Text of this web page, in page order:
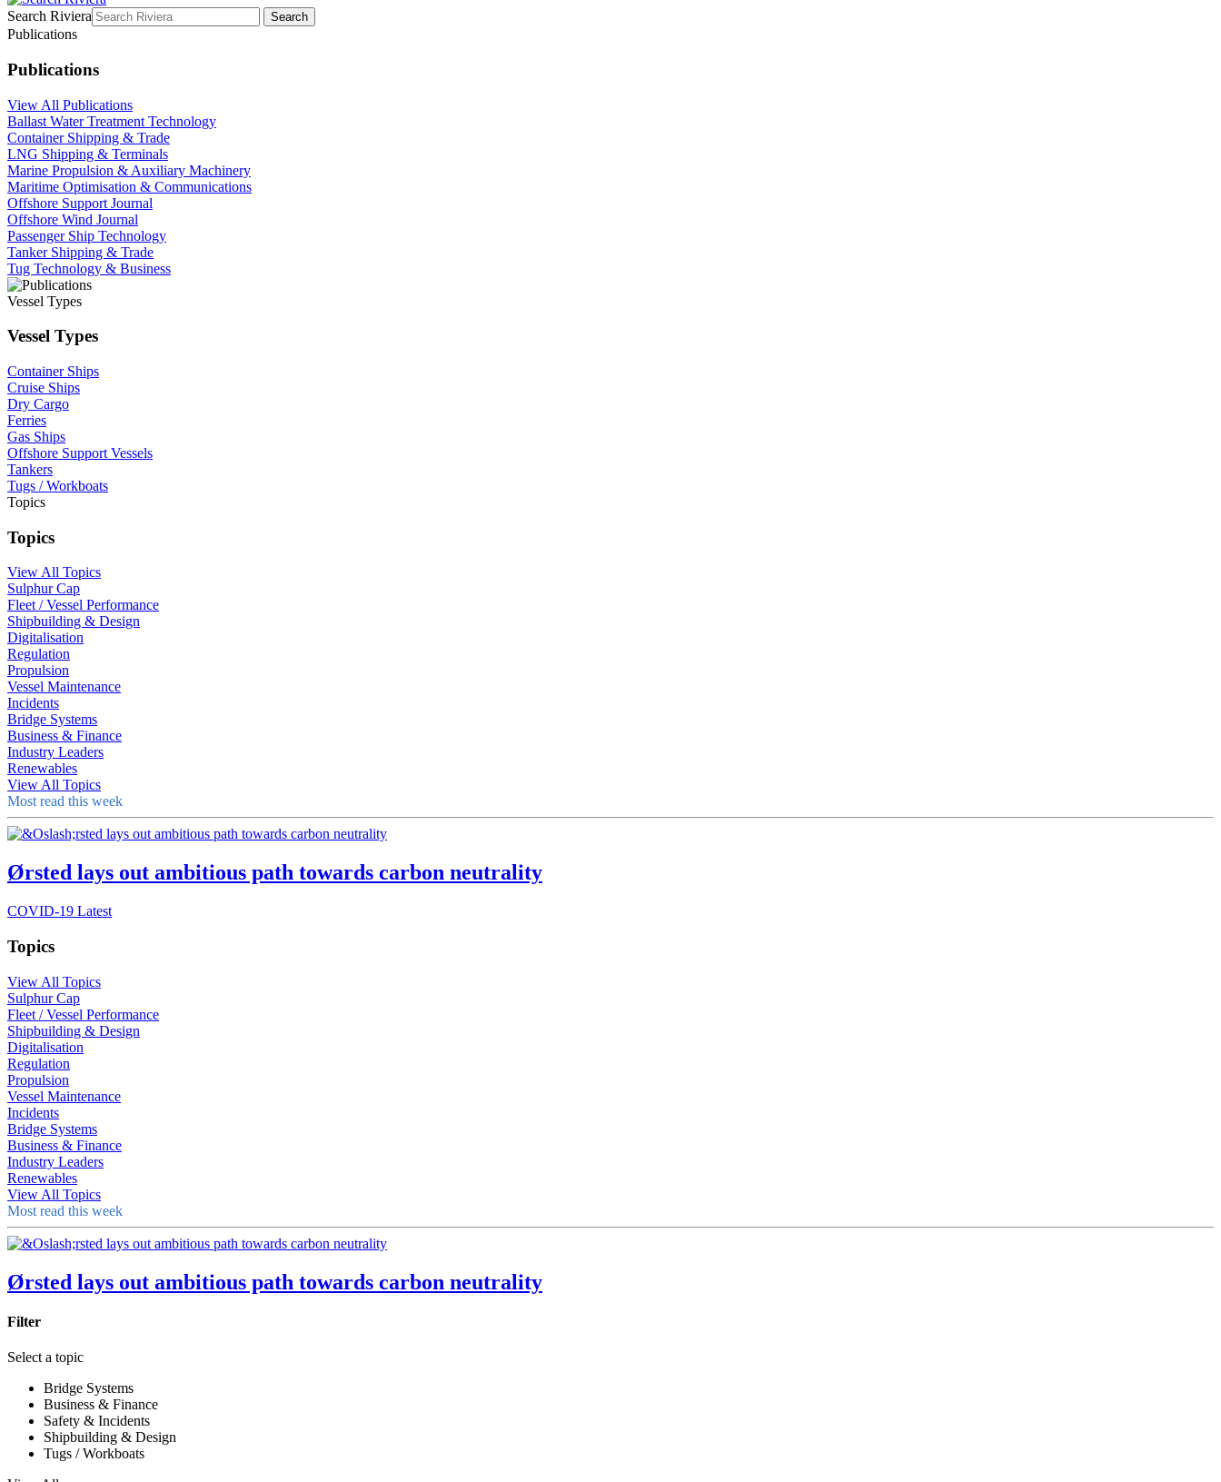
Search Riviera Search
Publications
Publications
View All Publications
Ballast Water Treatment Technology
Container Shipping & Trade
LNG Shipping & Terminals
Marine Propulsion & Auxiliary Machinery
Maritime Optimisation & Communications
Offshore Support Journal
Offshore Wind Journal
Passenger Ship Technology
Tanker Shipping & Trade
Tug Technology & Business
Vessel Types
Vessel Types
Container Ships
Cruise Ships
Dry Cargo
Ferries
Gas Ships
Offshore Support Vessels
Tankers
Tugs / Workboats
Topics
Topics
View All Topics
Sulphur Cap
Fleet / Vessel Performance
Shipbuilding & Design
Digitalisation
Regulation
Propulsion
Vessel Maintenance
Incidents
Bridge Systems
Business & Finance
Industry Leaders
Renewables
View All Topics
Most read this week
Ørsted lays out ambitious path towards carbon neutrality
COVID-19 Latest
Topics
View All Topics
Sulphur Cap
Fleet / Vessel Performance
Shipbuilding & Design
Digitalisation
Regulation
Propulsion
Vessel Maintenance
Incidents
Bridge Systems
Business & Finance
Industry Leaders
Renewables
View All Topics
Most read this week
Ørsted lays out ambitious path towards carbon neutrality
Filter
Select a topic
Bridge Systems
Business & Finance
Safety & Incidents
Shipbuilding & Design
Tugs / Workboats